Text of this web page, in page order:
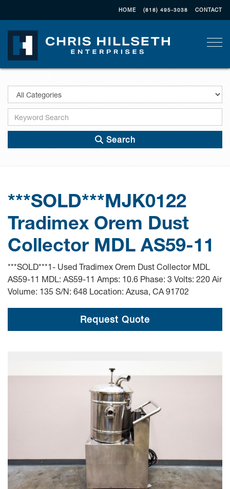
HOME (818) 495-3038 CONTACT
Search
***SOLD***MJK0122
Tradimex Orem Dust
Collector MDL AS59-11
***SOLD***1- Used Tradimex Orem Dust Collector MDL
AS59-11 MDL: AS59-11 Amps: 10.6 Phase: 3 Volts: 220 Air
Volume: 135 S/N: 648 Location: Azusa, CA 91702
Request Quote